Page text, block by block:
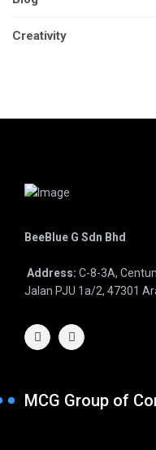
Creativity
BeeBlue G Sdn Bhd
Address: C-8-3A,
Jalan PJU 1a/2, 47301
MCG Group of